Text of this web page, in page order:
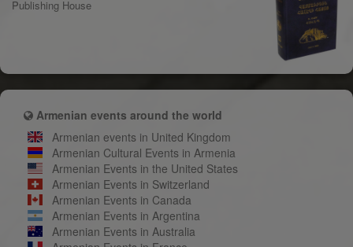
Publishing House
Armenian events around the world
Armenian events in United Kingdom
Armenian Cultural Events in Armenia
Armenian Events in the United States
Armenian Events in Switzerland
Armenian Events in Canada
Armenian Events in Argentina
Armenian Events in Australia